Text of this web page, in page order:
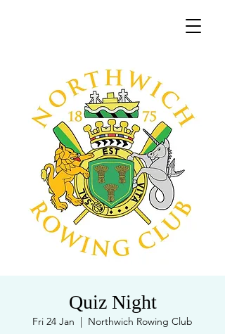
Quiz Night
Fri 24 Jan
  |
Northwich Rowing Club